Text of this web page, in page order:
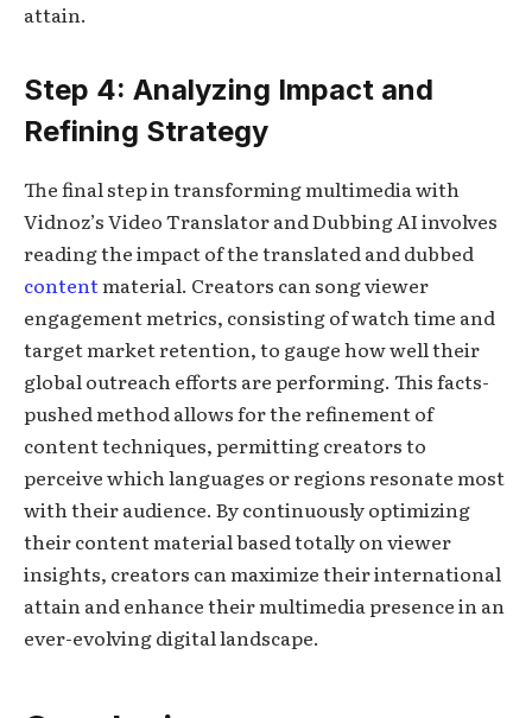
attain.
Step 4: Analyzing Impact and
Refining Strategy
The final step in transforming multimedia with
Vidnoz’s Video Translator and Dubbing AI involves
reading the impact of the translated and dubbed
contentmaterial. Creators can song viewer
engagement metrics, consisting of watch time and
target market retention, to gauge how well their
global outreach efforts are performing. This facts-
pushed method allows for the refinement of
content techniques, permitting creators to
perceive which languages or regions resonate most
with their audience. By continuously optimizing
their content material based totally on viewer
insights, creators can maximize their international
attain and enhance their multimedia presence in an
ever-evolving digital landscape.